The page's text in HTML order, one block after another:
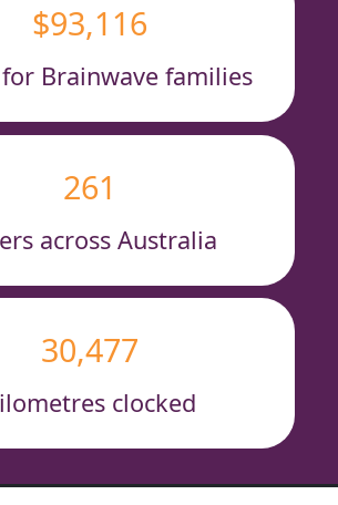
$93,116
Brainwave families
261
across Australia
30,477
clocked